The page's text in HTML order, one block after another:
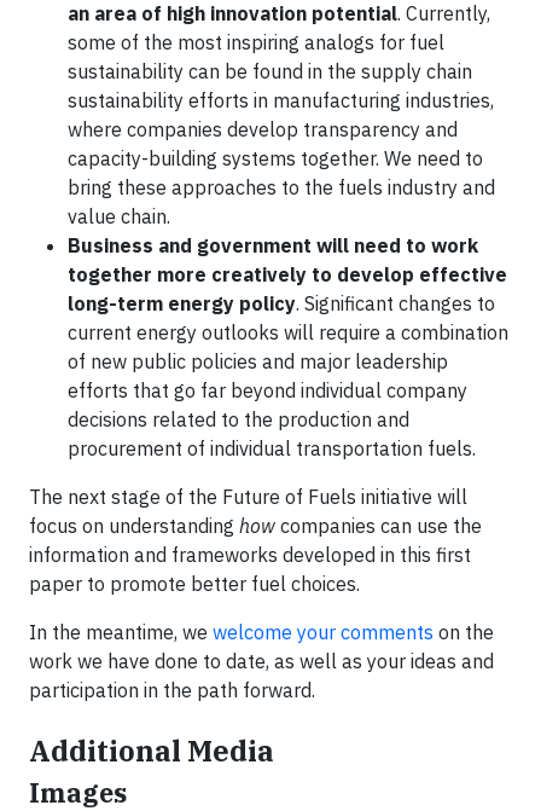
an area of high innovation potential. Currently,
some of the most inspiring analogs for fuel
sustainability can be found in the supply chain
sustainability efforts in manufacturing industries,
where companies develop transparency and
capacity-building systems together. We need to
bring these approaches to the fuels industry and
value chain.
Business and government will need to work
together more creatively to develop effective
long-term energy policy. Significant changes to
current energy outlooks will require a combination
of new public policies and major leadership
efforts that go far beyond individual company
decisions related to the production and
procurement of individual transportation fuels.
The next stage of the Future of Fuels initiative will
focus on understanding how companies can use the
information and frameworks developed in this first
paper to promote better fuel choices.
In the meantime, we welcome your comments on the
work we have done to date, as well as your ideas and
participation in the path forward.
Additional Media
Images